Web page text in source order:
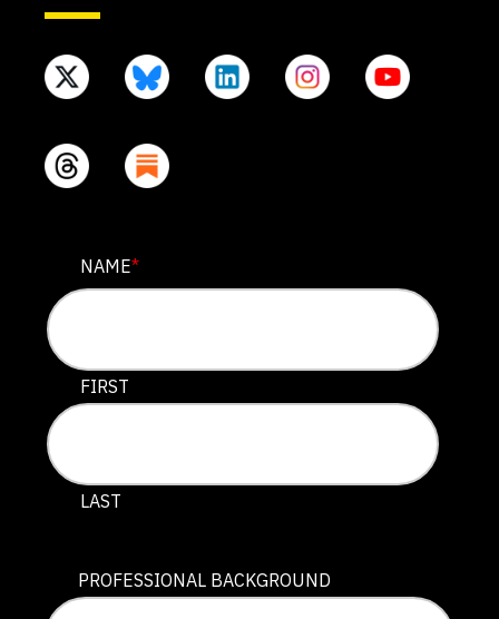
NAME
This field is for validation purposes and should be left
NAME*
FIRST
LAST
PROFESSIONAL BACKGROUND